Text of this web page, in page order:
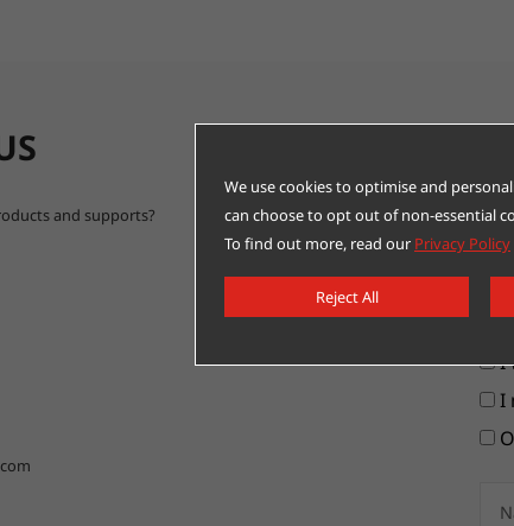
and supports?
I
I
I
We use cookies to optimise and
can choose to opt out of non-essential
To find out more, read our Privacy Policy
Reject All